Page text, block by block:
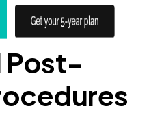
Post-